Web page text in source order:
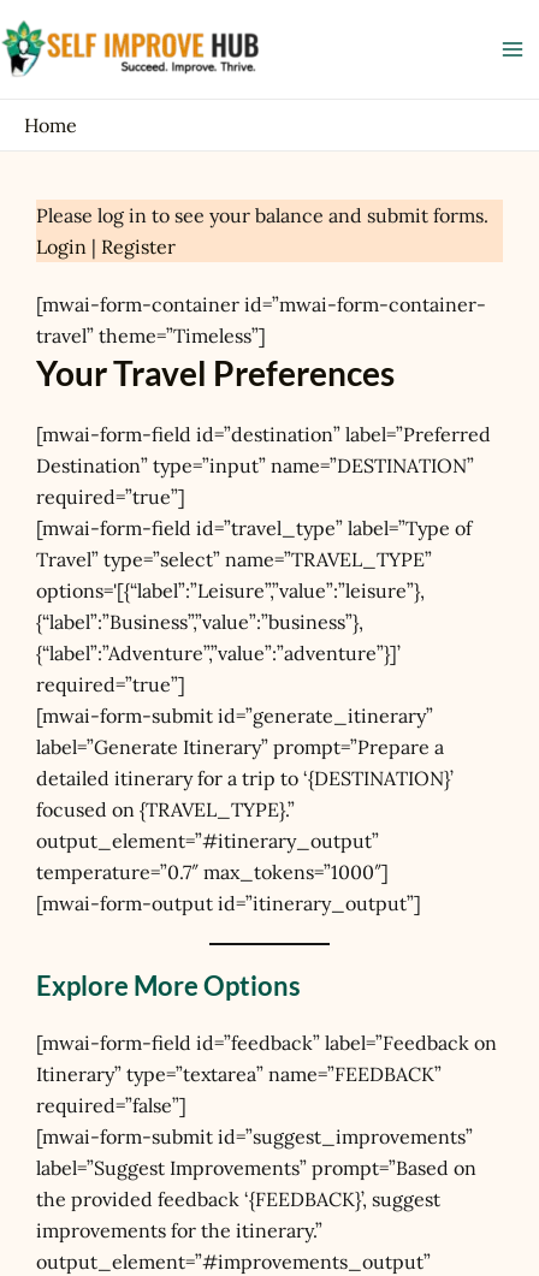
Skip
to
content
Home
Please log in to see your balance and submit forms.
Login | Register
[mwai-form-container id=”mwai-form-container-
travel” theme=”Timeless”]
Your Travel Preferences
[mwai-form-field id=”destination” label=”Preferred
Destination” type=”input” name=”DESTINATION”
required=”true”]
[mwai-form-field id=”travel_type” label=”Type of
Travel” type=”select” name=”TRAVEL_TYPE”
options='[{“label”:”Leisure”,”value”:”leisure”},
{“label”:”Business”,”value”:”business”},
{“label”:”Adventure”,”value”:”adventure”}]’
required=”true”]
[mwai-form-submit id=”generate_itinerary”
label=”Generate Itinerary” prompt=”Prepare a
detailed itinerary for a trip to ‘{DESTINATION}’
focused on {TRAVEL_TYPE}.”
output_element=”#itinerary_output”
temperature=”0.7″ max_tokens=”1000″]
[mwai-form-output id=”itinerary_output”]
Explore More Options
[mwai-form-field id=”feedback” label=”Feedback on
Itinerary” type=”textarea” name=”FEEDBACK”
required=”false”]
[mwai-form-submit id=”suggest_improvements”
label=”Suggest Improvements” prompt=”Based on
the provided feedback ‘{FEEDBACK}’, suggest
improvements for the itinerary.”
output_element=”#improvements_output”